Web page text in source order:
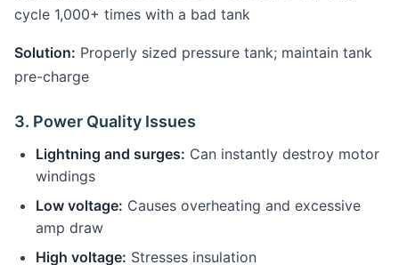
cycle 1,000+ times with a bad tank
Solution: Properly sized pressure tank; maintain tank
pre-charge
3. Power Quality Issues
Lightning and surges: Can instantly destroy motor
windings
Low voltage: Causes overheating and excessive
amp draw
High voltage: Stresses insulation